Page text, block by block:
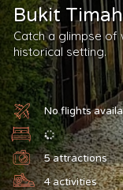
Bukit Timah
Catch a glimpse of
historical setting.
No flights
5attractions
4activities